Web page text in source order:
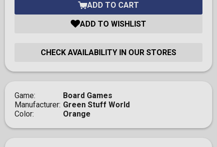
ADD TO CART
ADD TO WISHLIST
CHECK AVAILABILITY IN OUR STORES
Game
Board Games
Manufacturer Green Stuff World
Color
Orange